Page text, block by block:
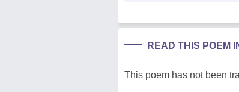
READ THIS POEM
This poem has not been